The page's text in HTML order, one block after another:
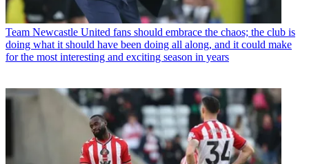
Team Newcastle United fans should embrace the chaos; the club is
doing what it should have been doing all along, and it could make
for the most interesting and exciting season in years